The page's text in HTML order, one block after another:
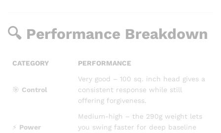
🔍 Performance Breakdown
CATEGORY PERFORMANCE
🎯 Control
Very good – 100 sq. inch head gives a
consistent response while still
offering forgiveness.
⚡ Power
Medium-high – the 290g weight lets
you swing faster for deep baseline